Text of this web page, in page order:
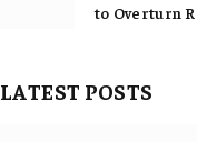
to Overturn
LATEST POSTS